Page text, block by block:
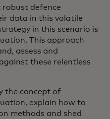
defence
data in this volatile
in this scenario is
This approach
assess and
these relentless
the concept of
explain how to
methods and shed